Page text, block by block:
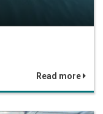
Read more